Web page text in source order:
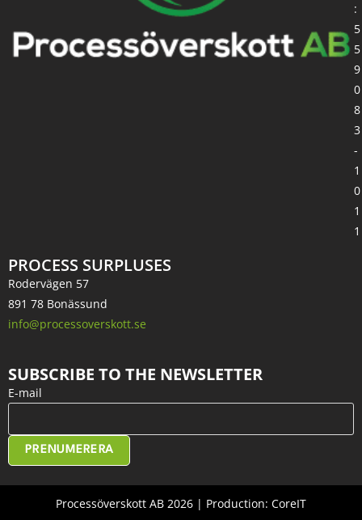
PROCESS SURPLUSES
Rodervägen 57
891 78 Bonässund
info@processoverskott.se
:
5
5
9
0
8
3
-
1
0
1
1
SUBSCRIBE TO THE NEWSLETTER
E-mail
PRENUMERERA
Processöverskott AB 2026 | Production: CoreIT